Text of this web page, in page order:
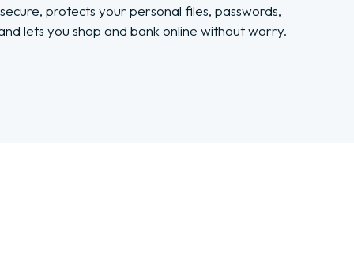
protects your personal files, passwords,
lets you shop and bank online without worry.